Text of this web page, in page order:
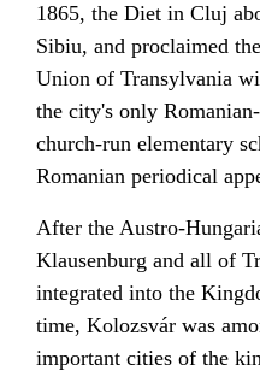
1865, the Diet in Cluj
Sibiu, and proclaimed
Union of Transylvania
the city's only
church-run elementary
Romanian periodical
After the Austro-
Klausenburg and all of
integrated into the
time, Kolozsvár was
important cities of the